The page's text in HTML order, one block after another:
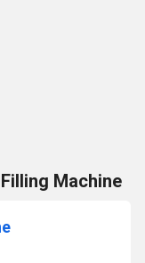
Machine